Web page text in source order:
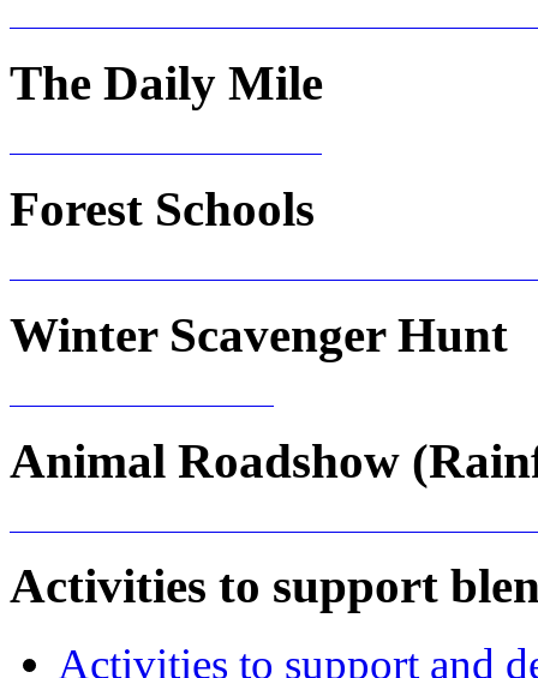
The Daily Mile
Forest Schools
Winter Scavenger Hunt
Animal Roadshow
Activities to support
Activities to support and